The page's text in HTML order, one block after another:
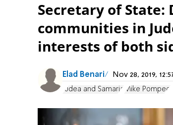
Secretary of State:
communities in
interests of both
Elad Benari Nov 28, 2019,
Judea and Samaria Mike Pompeo